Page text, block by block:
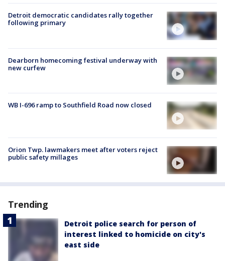
Detroit democratic candidates rally together
following primary
Dearborn homecoming festival underway with
new curfew
WB I-696 ramp to Southfield Road now closed
Orion Twp. lawmakers meet after voters reject
public safety millages
Trending
Detroit police search for person of
interest linked to homicide on city's
east side